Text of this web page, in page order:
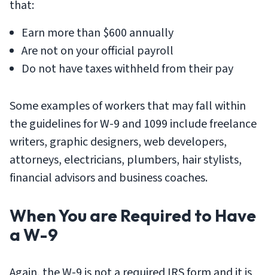
that:
Earn more than $600 annually
Are not on your official payroll
Do not have taxes withheld from their pay
Some examples of workers that may fall within
the guidelines for W-9 and 1099 include freelance
writers, graphic designers, web developers,
attorneys, electricians, plumbers, hair stylists,
financial advisors and business coaches.
When You are Required to Have
a W-9